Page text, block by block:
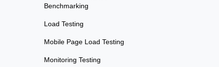
Benchmarking
Load Testing
Mobile Page Load Testing
Monitoring Testing